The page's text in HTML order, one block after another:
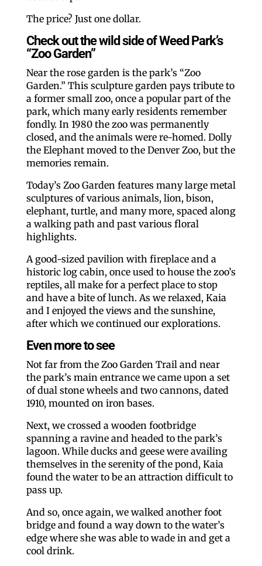
The price? Just one dollar.
Check out the wild side of Weed Park’s
“Zoo Garden”
Near the rose garden is the park’s “Zoo
Garden.” This sculpture garden pays tribute to
a former small zoo, once a popular part of the
park, which many early residents remember
fondly. In 1980 the zoo was permanently
closed, and the animals were re-homed. Dolly
the Elephant moved to the Denver Zoo, but the
memories remain.
Today’s Zoo Garden features many large metal
sculptures of various animals, lion, bison,
elephant, turtle, and many more, spaced along
a walking path and past various floral
highlights.
A good-sized pavilion with fireplace and a
historic log cabin, once used to house the zoo’s
reptiles, all make for a perfect place to stop
and have a bite of lunch. As we relaxed, Kaia
and I enjoyed the views and the sunshine,
after which we continued our explorations.
Even more to see
Not far from the Zoo Garden Trail and near
the park’s main entrance we came upon a set
of dual stone wheels and two cannons, dated
1910, mounted on iron bases.
Next, we crossed a wooden footbridge
spanning a ravine and headed to the park’s
lagoon. While ducks and geese were availing
themselves in the serenity of the pond, Kaia
found the water to be an attraction difficult to
pass up.
And so, once again, we walked another foot
bridge and found a way down to the water’s
edge where she was able to wade in and get a
cool drink.